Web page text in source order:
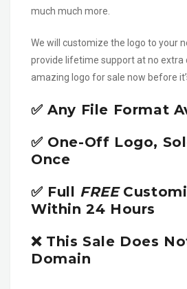
much much more.
We will customize the logo to your
provide lifetime support at no extra
amazing logo for sale now before
✅ Any File Format
✅ One-Off Logo,
Once
✅ Full FREE
Within 24 Hours
❌ This Sale Does
Domain